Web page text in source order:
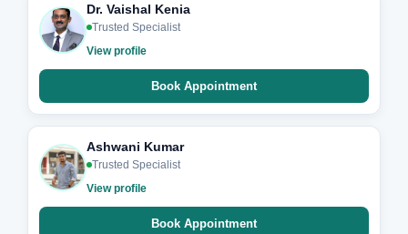
Dr. Vaishal Kenia
Trusted Specialist
View profile
Book Appointment
Ashwani Kumar
Trusted Specialist
View profile
Book Appointment